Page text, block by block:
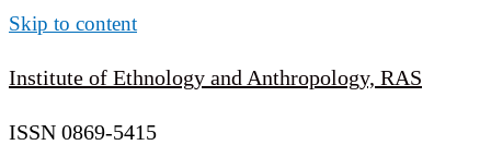
Skip to content
Institute of Ethnology and Anthropology, RAS
ISSN 0869-5415